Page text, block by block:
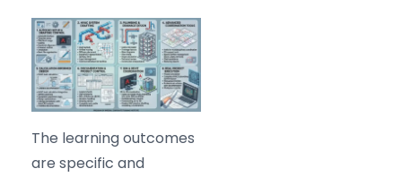
The learning outcomes
are specific and